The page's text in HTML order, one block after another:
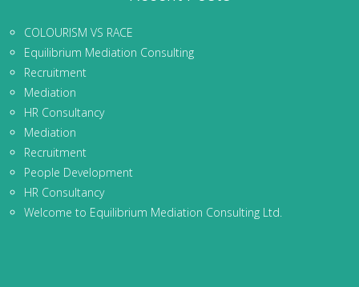
COLOURISM VS RACE
Equilibrium Mediation Consulting
Recruitment
Mediation
HR Consultancy
Mediation
Recruitment
People Development
HR Consultancy
Welcome to Equilibrium Mediation Consulting Ltd.